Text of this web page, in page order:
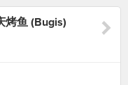
烤鱼 (Bugis)